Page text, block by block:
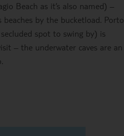
Beach as it’s also named) –
by the bucketload. Porto
spot to swing by) is
– the underwater caves are an